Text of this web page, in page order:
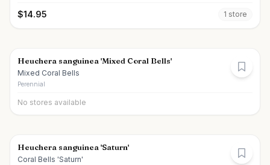
$14.95 1 store
Heuchera sanguinea 'Mixed Coral Bells'
Mixed Coral Bells
Perennial
No stores available
Heuchera sanguinea 'Saturn'
Coral Bells 'Saturn'